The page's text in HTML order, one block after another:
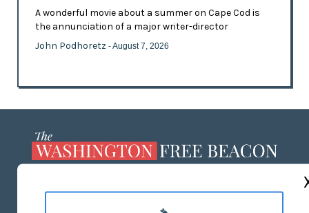
A wonderful movie about a summer on Cape Cod is
the annunciation of a major writer-director
John Podhoretz - August 7, 2026